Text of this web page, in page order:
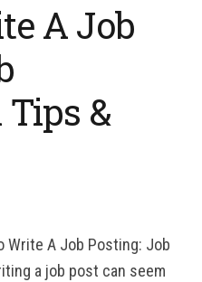
A Job
&
Write A Job Posting: Job
a job post can seem